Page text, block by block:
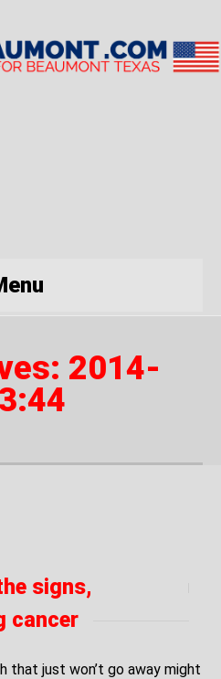
2014-
signs,
cancer
that just won’t go away might